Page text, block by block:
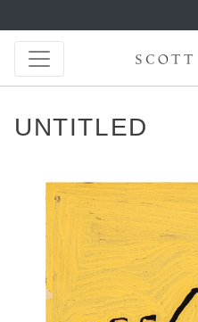
UNTITLED